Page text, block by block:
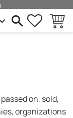
on, sold,
organizations